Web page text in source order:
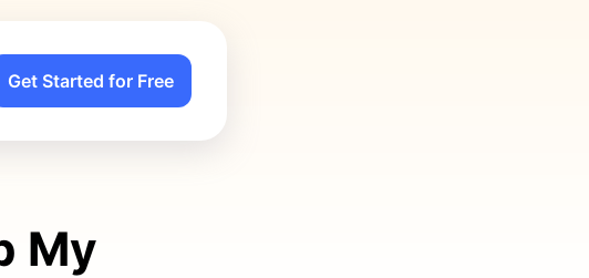
Get Started for Free
My